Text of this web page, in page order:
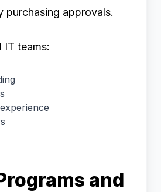
purchasing approvals.
IT teams:
and